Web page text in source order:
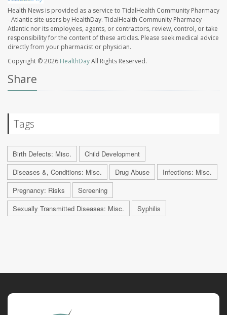
Health News is provided as a service to TidalHealth Community Pharmacy
- Atlantic site users by HealthDay. TidalHealth Community Pharmacy -
Atlantic nor its employees, agents, or contractors, review, control, or take
responsibility for the content of these articles. Please seek medical advice
directly from your pharmacist or physician.
Copyright © 2026 HealthDayAll Rights Reserved.
Share
Tags
Birth Defects: Misc.
Child Development
Diseases &, Conditions: Misc.
Drug Abuse
Infections: Misc.
Pregnancy: Risks
Screening
Sexually Transmitted Diseases: Misc.
Syphilis